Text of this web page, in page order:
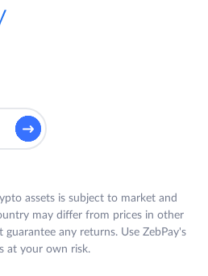
assets is subject to market and
may differ from prices in other
guarantee any returns. Use ZebPay's
at your own risk.